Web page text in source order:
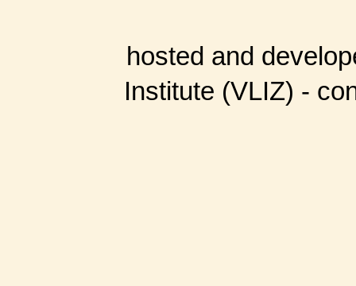
hosted and
Institute (VLIZ) -